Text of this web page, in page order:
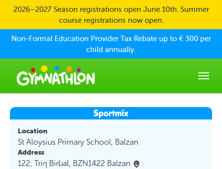
Skip to main content
2026–2027 Season registrations open June 10th. Summer
course registrations now open.
Non-Formal Education Provider Tax Rebate up to € 300 per
child annually.
Location
St Aloysius Primary School, Balzan
Address
122, Triq Birbal, BZN1422 Balzan